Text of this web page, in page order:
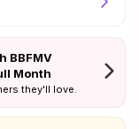
BBFMV
Month
they'll love.